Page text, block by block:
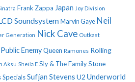
Frank Zappa Japan Joy Division
Soundsystem Marvin Gaye Neil
Generation Nick Cave Outkast
Public EnemyQueen Ramones Rolling
Aksu Sheila E Sly & The Family Stone
SpecialsSufjan Stevens U2 Underworld